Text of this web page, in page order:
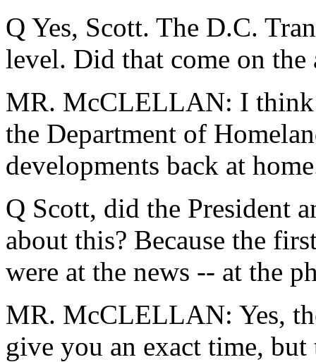
Q Yes, Scott. The D.C.
level. Did that come on
MR. McCLELLAN: I think
the Department of
developments back at
Q Scott, did the President
about this? Because the
were at the news -- at the
MR. McCLELLAN: Yes,
give you an exact time, but